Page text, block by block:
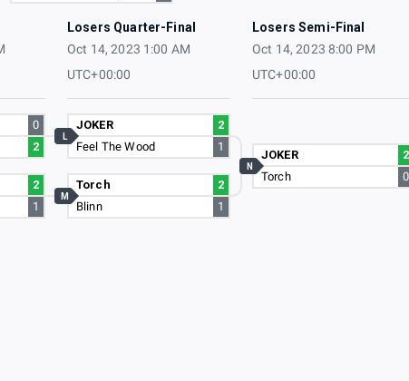
Losers Quarter-Final
Oct 14, 2023 1:00 AM
UTC+00:00
Losers Semi-Final
Oct 14, 2023 8:00 PM
UTC+00:00
0
2
2
1
JOKER
2
Feel The Wood
1
L
Torch
2
Blinn
1
M
JOKER
2
Torch
0
N